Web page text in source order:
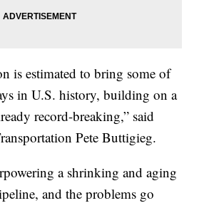
is estimated to bring some of
in U.S. history, building on a
record-breaking,” said
Pete Buttigieg.
a shrinking and aging
and the problems go